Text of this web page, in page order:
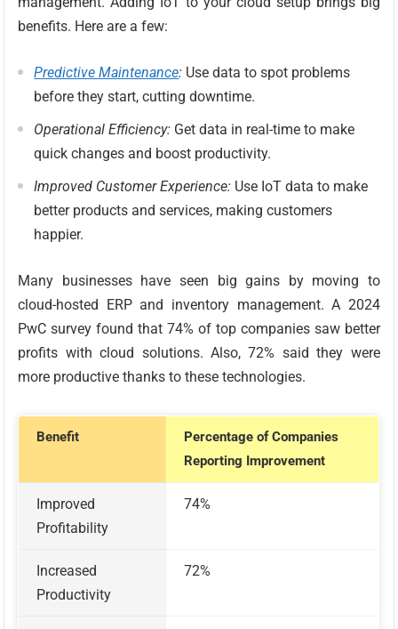
benefits. Here are a few:
Predictive Maintenance: Use data to spot problems
before they start, cutting downtime.
Operational Efficiency: Get data in real-time to make
quick changes and boost productivity.
Improved Customer Experience: Use IoT data to make
better products and services, making customers
happier.
Many businesses have seen big gains by moving to
cloud-hosted ERP and inventory management. A 2024
PwC survey found that 74% of top companies saw better
profits with cloud solutions. Also, 72% said they were
more productive thanks to these technologies.
Benefit
Percentage of Companies
Reporting Improvement
Improved
Profitability
74%
Increased
Productivity
72%